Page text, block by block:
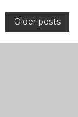
Posts
Older posts